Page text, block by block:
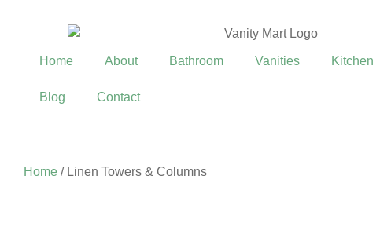
Home About Bathroom Vanities Kitchen
Blog Contact
Home / Linen Towers & Columns